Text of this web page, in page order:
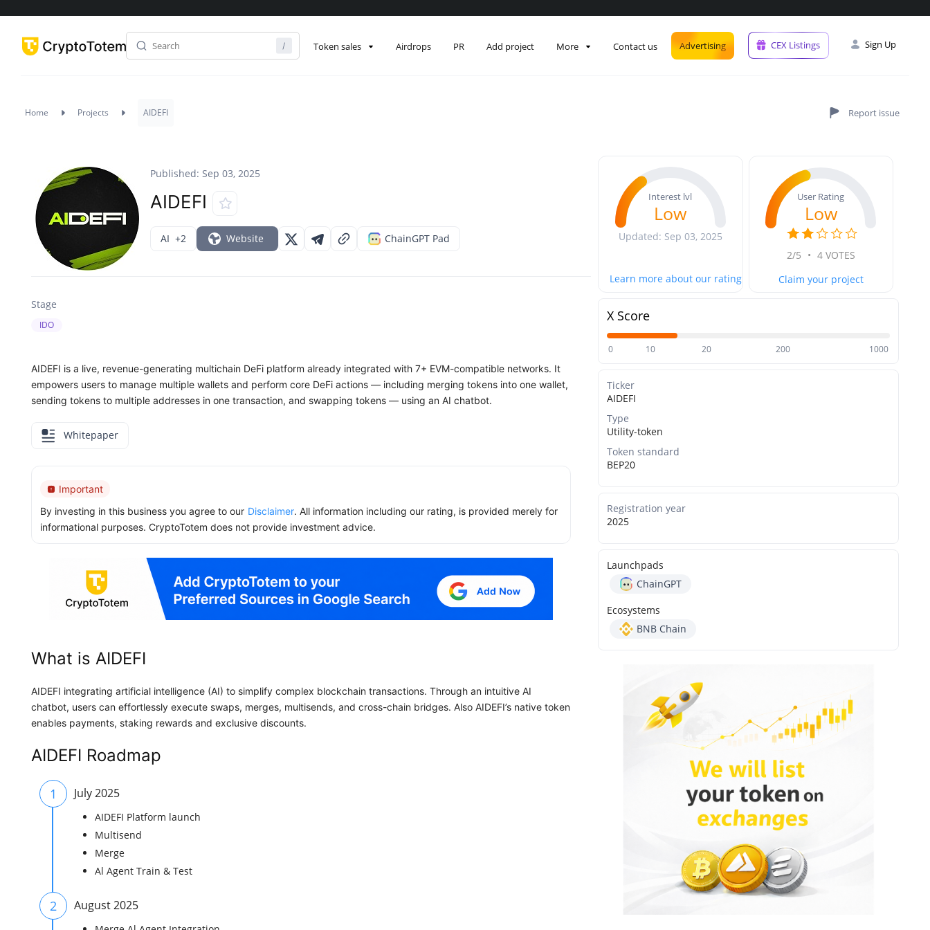
Token sales Airdrops PR Add project More Contact us Advertising CEX Listings Sign Up
Home Projects AIDEFI
Published: Sep 03, 2025
AIDEFI
AI +2 Website ChainGPT Pad
Stage
IDO
AIDEFI is a live, revenue-generating multichain DeFi platform already integrated with 7+ EVM-compatible networks. It
empowers users to manage multiple wallets and perform core DeFi actions — including merging tokens into one wallet,
sending tokens to multiple addresses in one transaction, and swapping tokens — using an AI chatbot.
Whitepaper
Important
By investing in this business you agree to our Disclaimer. All information including our rating, is provided merely for
informational purposes. CryptoTotem does not provide investment advice.
What is AIDEFI
AIDEFI integrating artificial intelligence (AI) to simplify complex blockchain transactions. Through an intuitive AI
chatbot, users can effortlessly execute swaps, merges, multisends, and cross-chain bridges. Also AIDEFI’s native token
enables payments, staking rewards and exclusive discounts.
AIDEFI Roadmap
1 July 2025
AIDEFI Platform launch
Multisend
Merge
Al Agent Train & Test
2 August 2025
Interest lvl
Low
Updated: Sep 03, 2025
Learn more about our rating
User Rating
Low
2/5 • 4 VOTES
Claim your project
X Score
0 10 20 200 1000
Ticker
AIDEFI
Type
Utility-token
Token standard
BEP20
Registration year
2025
Launchpads
ChainGPT
Ecosystems
BNB Chain